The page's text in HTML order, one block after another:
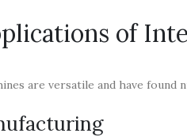
of
are versatile and have found